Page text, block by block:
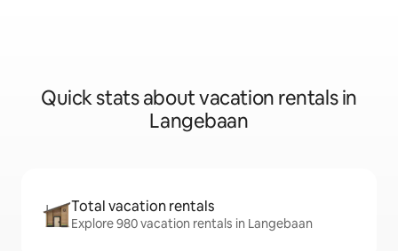
Quick stats about vacation rentals in
Langebaan
Total vacation rentals
Explore 980 vacation rentals in Langebaan